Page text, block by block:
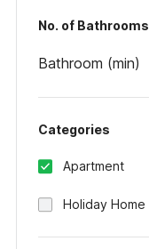
No. of Bathrooms
Bathroom (min)
Categories
Apartment
Holiday Home